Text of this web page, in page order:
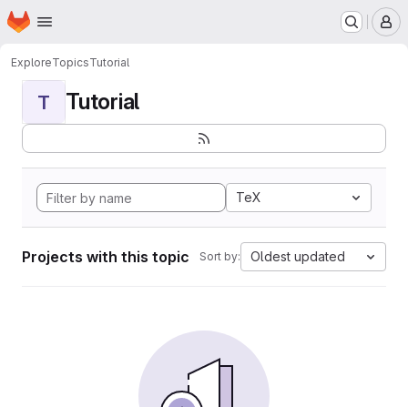
Skip to main content
Homepage
ExploreTopicsTutorial
T Tutorial
TeX
Projects with this topic Sort by: Oldest updated